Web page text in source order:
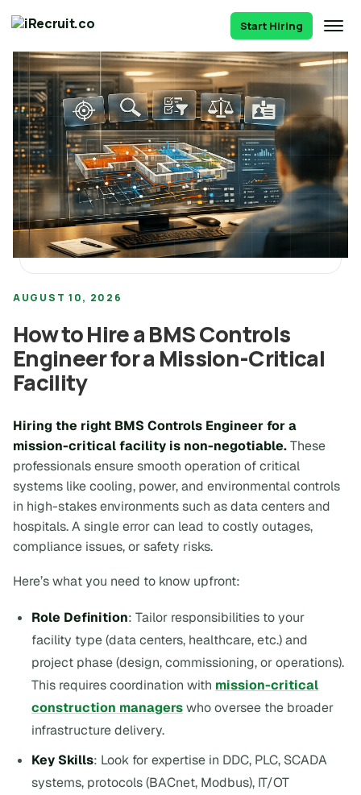
Start Hiring
AUGUST 10, 2026
How to Hire a BMS Controls
Engineer for a Mission-Critical
Facility
Hiring the right BMS Controls Engineer for a
mission-critical facility is non-negotiable.These
professionals ensure smooth operation of critical
systems like cooling, power, and environmental controls
in high-stakes environments such as data centers and
hospitals. A single error can lead to costly outages,
compliance issues, or safety risks.
Here’s what you need to know upfront:
Role Definition: Tailor responsibilities to your
facility type (data centers, healthcare, etc.) and
project phase (design, commissioning, or operations).
This requires coordination with mission-critical
construction managerswho oversee the broader
infrastructure delivery.
Key Skills: Look for expertise in DDC, PLC, SCADA
systems, protocols (BACnet, Modbus), IT/OT